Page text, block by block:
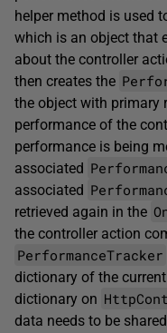
helper method is used
which is an object that
about the controller
then creates the
the object with primary
performance of the
performance is being
associated
associated
retrieved again in the
the controller action
PerformanceTracker
dictionary of the current
dictionary on
data needs to be